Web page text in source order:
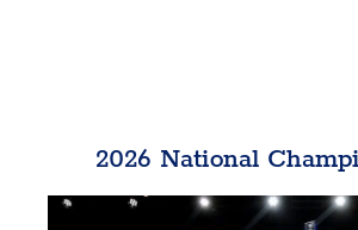
2026 National